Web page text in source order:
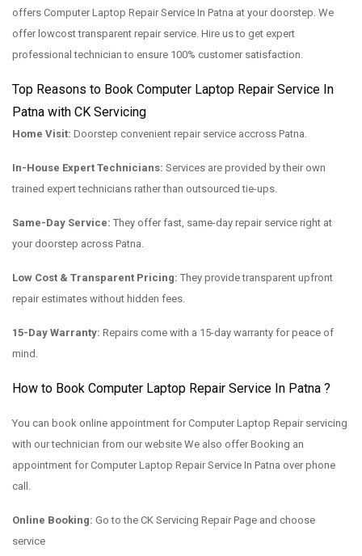
offers Computer Laptop Repair Service In Patna at your doorstep. We
offer lowcost transparent repair service. Hire us to get expert
professional technician to ensure 100% customer satisfaction.
Top Reasons to Book Computer Laptop Repair Service In
Patna with CK Servicing
Home Visit: Doorstep convenient repair service accross Patna.
In-House Expert Technicians: Services are provided by their own
trained expert technicians rather than outsourced tie-ups.
Same-Day Service: They offer fast, same-day repair service right at
your doorstep across Patna.
Low Cost & Transparent Pricing: They provide transparent upfront
repair estimates without hidden fees.
15-Day Warranty: Repairs come with a 15-day warranty for peace of
mind.
How to Book Computer Laptop Repair Service In Patna ?
You can book online appointment for Computer Laptop Repair servicing
with our technician from our website We also offer Booking an
appointment for Computer Laptop Repair Service In Patna over phone
call.
Online Booking: Go to the CK Servicing Repair Page and choose
service